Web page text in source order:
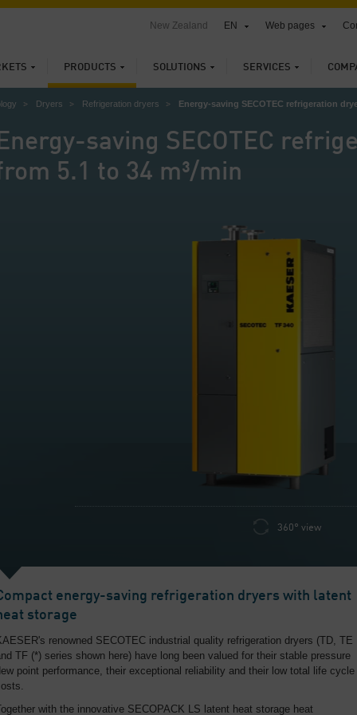
PRODUCTS SOLUTIONS SERVICES
New Zealand EN Web pages
Dryers Refrigeration dryers Energy-saving SECOTEC refrigeration
saving SECOTEC
5.1 to 34 m³/min
360° view
energy-saving refrigeration dryers with latent
storage
renowned SECOTEC industrial quality refrigeration dryers (TD, TE
TF (*) series shown here) have long been valued for their stable pressure
point performance, their exceptional reliability and their low total life cycle
with the innovative SECOPACK LS latent heat storage heat